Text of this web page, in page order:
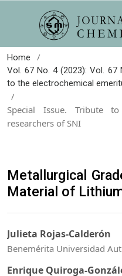
Home /
Vol. 67 No. 4 (2023): Vol. 67
to the electrochemical
/
Special Issue. Tribute
researchers of SNI
Metallurgical
Material of
Julieta Rojas-Calderón
Benemérita Universidad
Enrique Quiroga-